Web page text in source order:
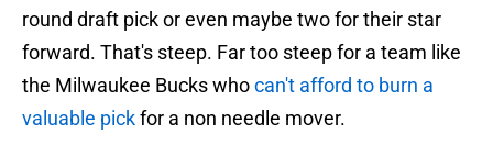
round draft pick or even maybe two for their star
forward. That's steep. Far too steep for a team like
the Milwaukee Bucks whocan't afford to burn a
valuable pickfor a non needle mover.